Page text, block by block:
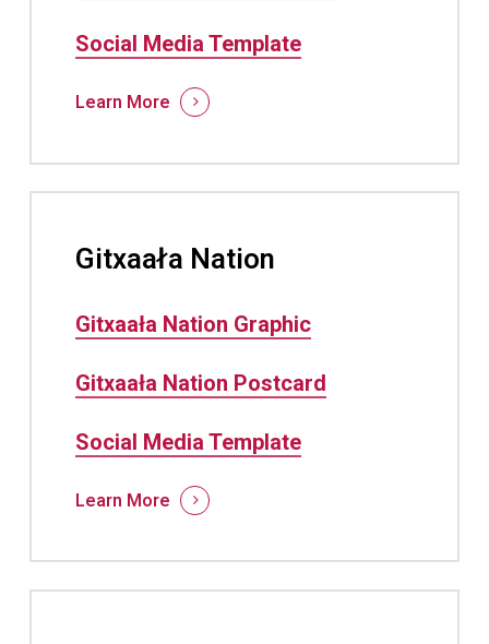
Social Media Template
Learn More
Gitxaała Nation
Gitxaała Nation Graphic
Gitxaała Nation Postcard
Social Media Template
Learn More